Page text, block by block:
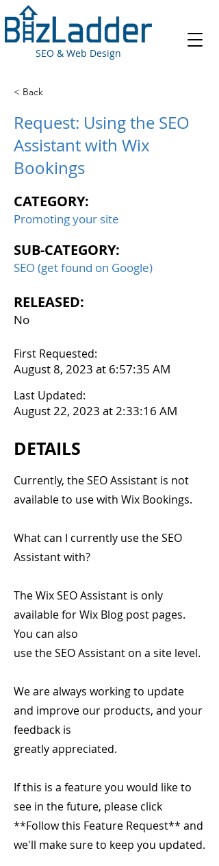
SEO & Web Design
< Back
Request: Using the SEO
Assistant with Wix
Bookings
CATEGORY:
Promoting your site
SUB-CATEGORY:
SEO (get found on Google)
RELEASED:
No
First Requested:
August 8, 2023 at 6:57:35 AM
Last Updated:
August 22, 2023 at 2:33:16 AM
DETAILS
Currently, the SEO Assistant is not
available to use with Wix Bookings.
What can I currently use the SEO
Assistant with?
The Wix SEO Assistant is only
available for Wix Blog post pages.
You can also
use the SEO Assistant on a site level.
We are always working to update
and improve our products, and your
feedback is
greatly appreciated.
If this is a feature you would like to
see in the future, please click
**Follow this Feature Request** and
we'll make sure to keep you updated.